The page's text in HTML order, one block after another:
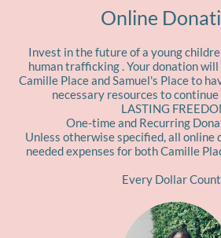
Online
Invest in the future of a young
human trafficking . Your donation
Camille Place and Samuel's Place to
necessary resources to
LASTING
One-time and Recurring
Unless otherwise specified, all online
needed expenses for both Camille
Every Dollar